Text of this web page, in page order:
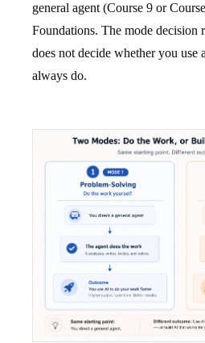
general agent (Course 9 or
Foundations. The mode decision
does not decide whether you use
always do.